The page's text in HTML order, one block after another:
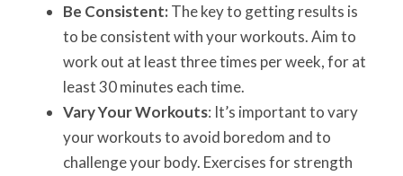
Be Consistent: The key to getting results is
to be consistent with your workouts. Aim to
work out at least three times per week, for at
least 30 minutes each time.
Vary Your Workouts: It’s important to vary
your workouts to avoid boredom and to
challenge your body. Exercises for strength